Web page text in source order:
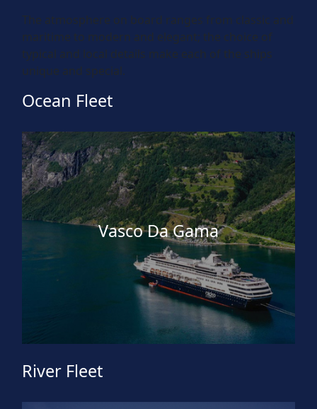
The atmosphere on board ranges from classic and
maritime to modern and elegant; the choice of
typical and local details make each of the ships
unique and special.
Ocean Fleet
Vasco Da Gama
River Fleet